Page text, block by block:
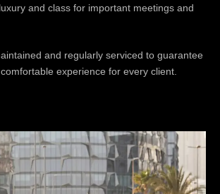
and class for important meetings and
and regularly serviced to guarantee
experience for every client.